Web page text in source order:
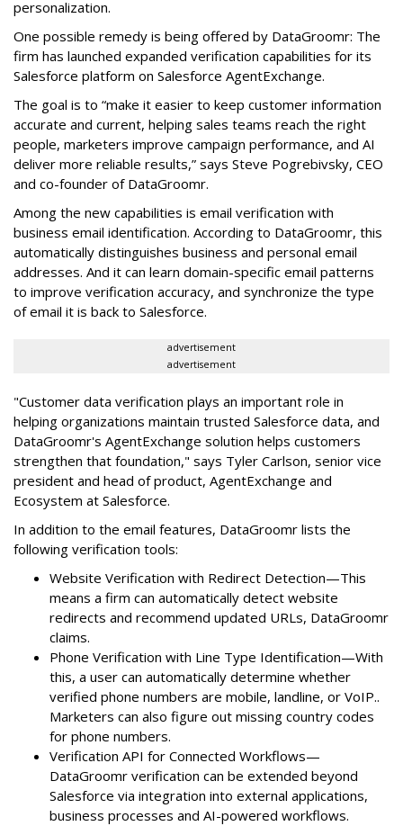
personalization.
One possible remedy is being offered by DataGroomr: The
firm has launched expanded verification capabilities for its
Salesforce platform on Salesforce AgentExchange.
The goal is to “make it easier to keep customer information
accurate and current, helping sales teams reach the right
people, marketers improve campaign performance, and AI
deliver more reliable results,” says Steve Pogrebivsky, CEO
and co-founder of DataGroomr.
Among the new capabilities is email verification with
business email identification. According to DataGroomr, this
automatically distinguishes business and personal email
addresses. And it can learn domain-specific email patterns
to improve verification accuracy, and synchronize the type
of email it is back to Salesforce.
advertisement
advertisement
"Customer data verification plays an important role in
helping organizations maintain trusted Salesforce data, and
DataGroomr's AgentExchange solution helps customers
strengthen that foundation," says Tyler Carlson, senior vice
president and head of product, AgentExchange and
Ecosystem at Salesforce.
In addition to the email features, DataGroomr lists the
following verification tools:
Website Verification with Redirect Detection—This
means a firm can automatically detect website
redirects and recommend updated URLs, DataGroomr
claims.
Phone Verification with Line Type Identification—With
this, a user can automatically determine whether
verified phone numbers are mobile, landline, or VoIP..
Marketers can also figure out missing country codes
for phone numbers.
Verification API for Connected Workflows—
DataGroomr verification can be extended beyond
Salesforce via integration into external applications,
business processes and AI-powered workflows.